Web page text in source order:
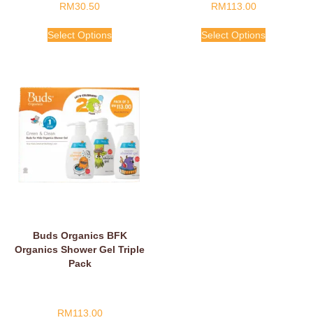
RM30.50
Select Options
RM113.00
Select Options
Buds Organics BFK
Organics Shower Gel Triple
Pack
RM113.00